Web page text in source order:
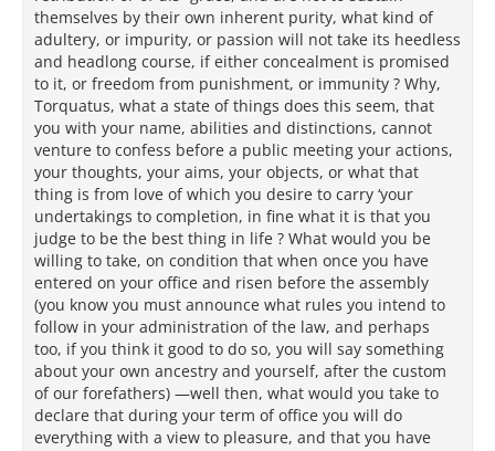
themselves by their own inherent purity, what kind of
adultery, or impurity, or passion will not take its heedless
and headlong course, if either concealment is promised
to it, or freedom from punishment, or immunity ? Why,
Torquatus, what a state of things does this seem, that
you with your name, abilities and distinctions, cannot
venture to confess before a public meeting your actions,
your thoughts, your aims, your objects, or what that
thing is from love of which you desire to carry ‘your
undertakings to completion, in fine what it is that you
judge to be the best thing in life ? What would you be
willing to take, on condition that when once you have
entered on your office and risen before the assembly
(you know you must announce what rules you intend to
follow in your administration of the law, and perhaps
too, if you think it good to do so, you will say something
about your own ancestry and yourself, after the custom
of our forefathers) —well then, what would you take to
declare that during your term of office you will do
everything with a view to pleasure, and that you have